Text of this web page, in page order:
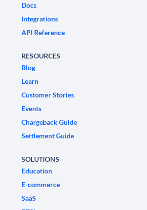
Docs
Integrations
API Reference
RESOURCES
Blog
Learn
Customer Stories
Events
Chargeback Guide
Settlement Guide
SOLUTIONS
Education
E-commerce
SaaS